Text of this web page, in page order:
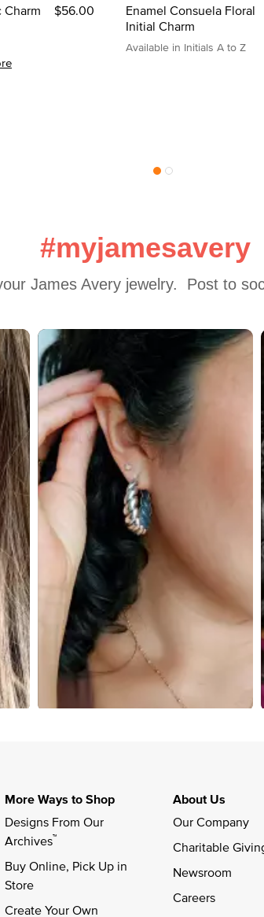
Charm $56.00
Enamel Consuela Floral
Initial Charm
Available in Initials A to Z
#myjamesavery
James Avery jewelry.  Post to
navigate.
More Ways to Shop
Designs From Our
Archives™
Buy Online, Pick Up in
Store
Create Your Own
About Us
Our Company
Charitable
Newsroom
Careers